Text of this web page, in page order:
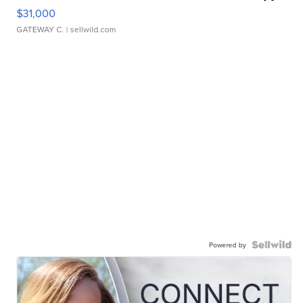
$31,000
GATEWAY C. | sellwild.com
Powered by